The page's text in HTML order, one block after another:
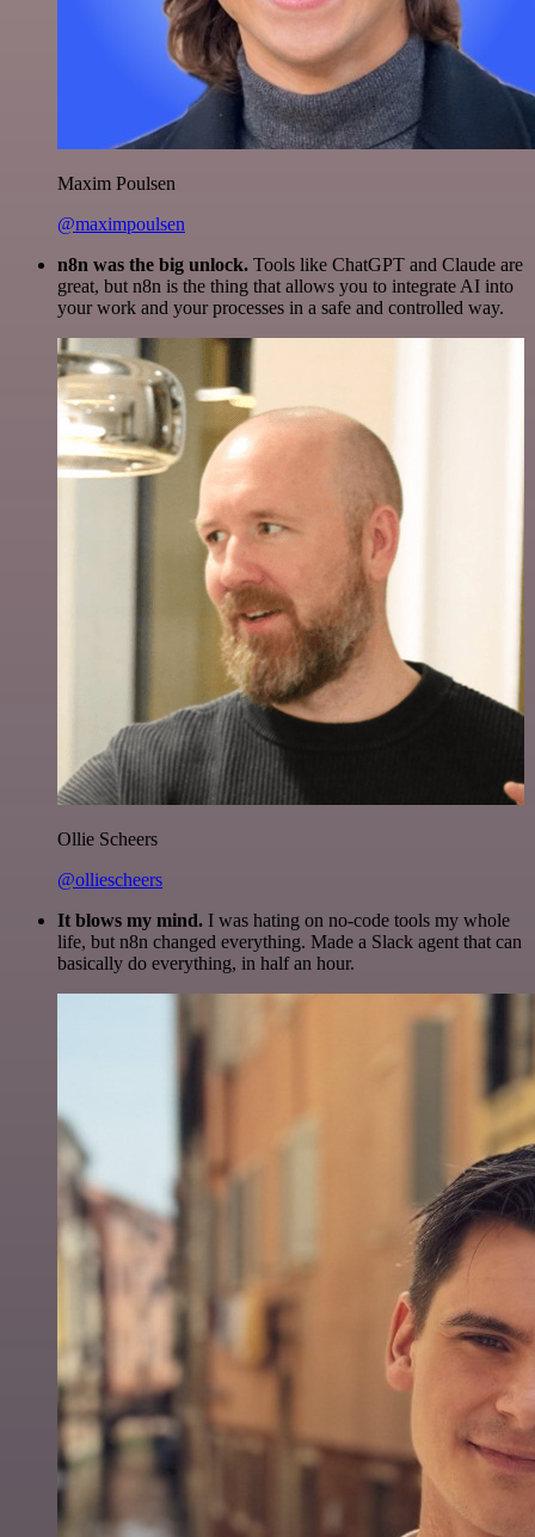
Maxim Poulsen
@maximpoulsen
n8n was the big unlock. Tools like ChatGPT and Claude are
great, but n8n is the thing that allows you to integrate AI into
your work and your processes in a safe and controlled way.
Ollie Scheers
@olliescheers
It blows my mind. I was hating on no-code tools my whole
life, but n8n changed everything. Made a Slack agent that can
basically do everything, in half an hour.